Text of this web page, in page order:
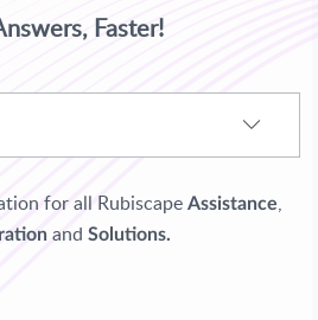
Faster!
for all Rubiscape Assistance,
and Solutions.